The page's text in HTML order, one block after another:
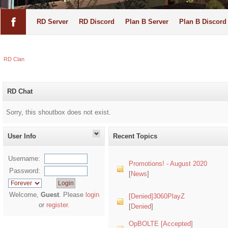
RD Server RD Discord Plan B Server Plan B Discord
RD Clan
RD Chat
Sorry, this shoutbox does not exist.
User Info
Username:
Password:
Welcome, Guest. Please login
or register.
Recent Topics
Promotions! - August 2020
[News]
[Denied]3060PlayZ
[Denied]
OpBOLTE [Accepted]